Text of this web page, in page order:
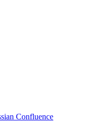
Confluence